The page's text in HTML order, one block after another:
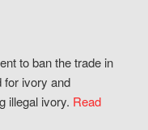
to ban the trade in
for ivory and
illegal ivory. Read